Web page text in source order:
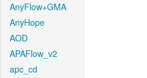
AnyFlow+GMA
AnyHope
AOD
APAFlow_v2
apc_cd